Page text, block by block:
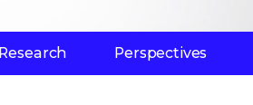
Research Perspectives